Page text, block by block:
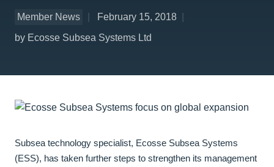
Member News
February 15, 2018
by Ecosse Subsea Systems Ltd
Subsea technology specialist, Ecosse Subsea Systems
(ESS), has taken further steps to strengthen its management